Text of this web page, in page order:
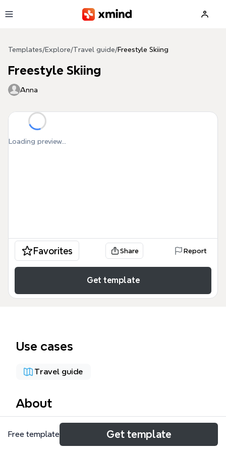
Templates/Explore/Travel guide/Freestyle Skiing
Freestyle Skiing
Anna
Loading preview...
Favorites Share Report
Get template
Use cases
Travel guide
About
The Freestyle Skiing mind map template from Xmind
provides a complete event-by-event schedule of the
Free template Get template